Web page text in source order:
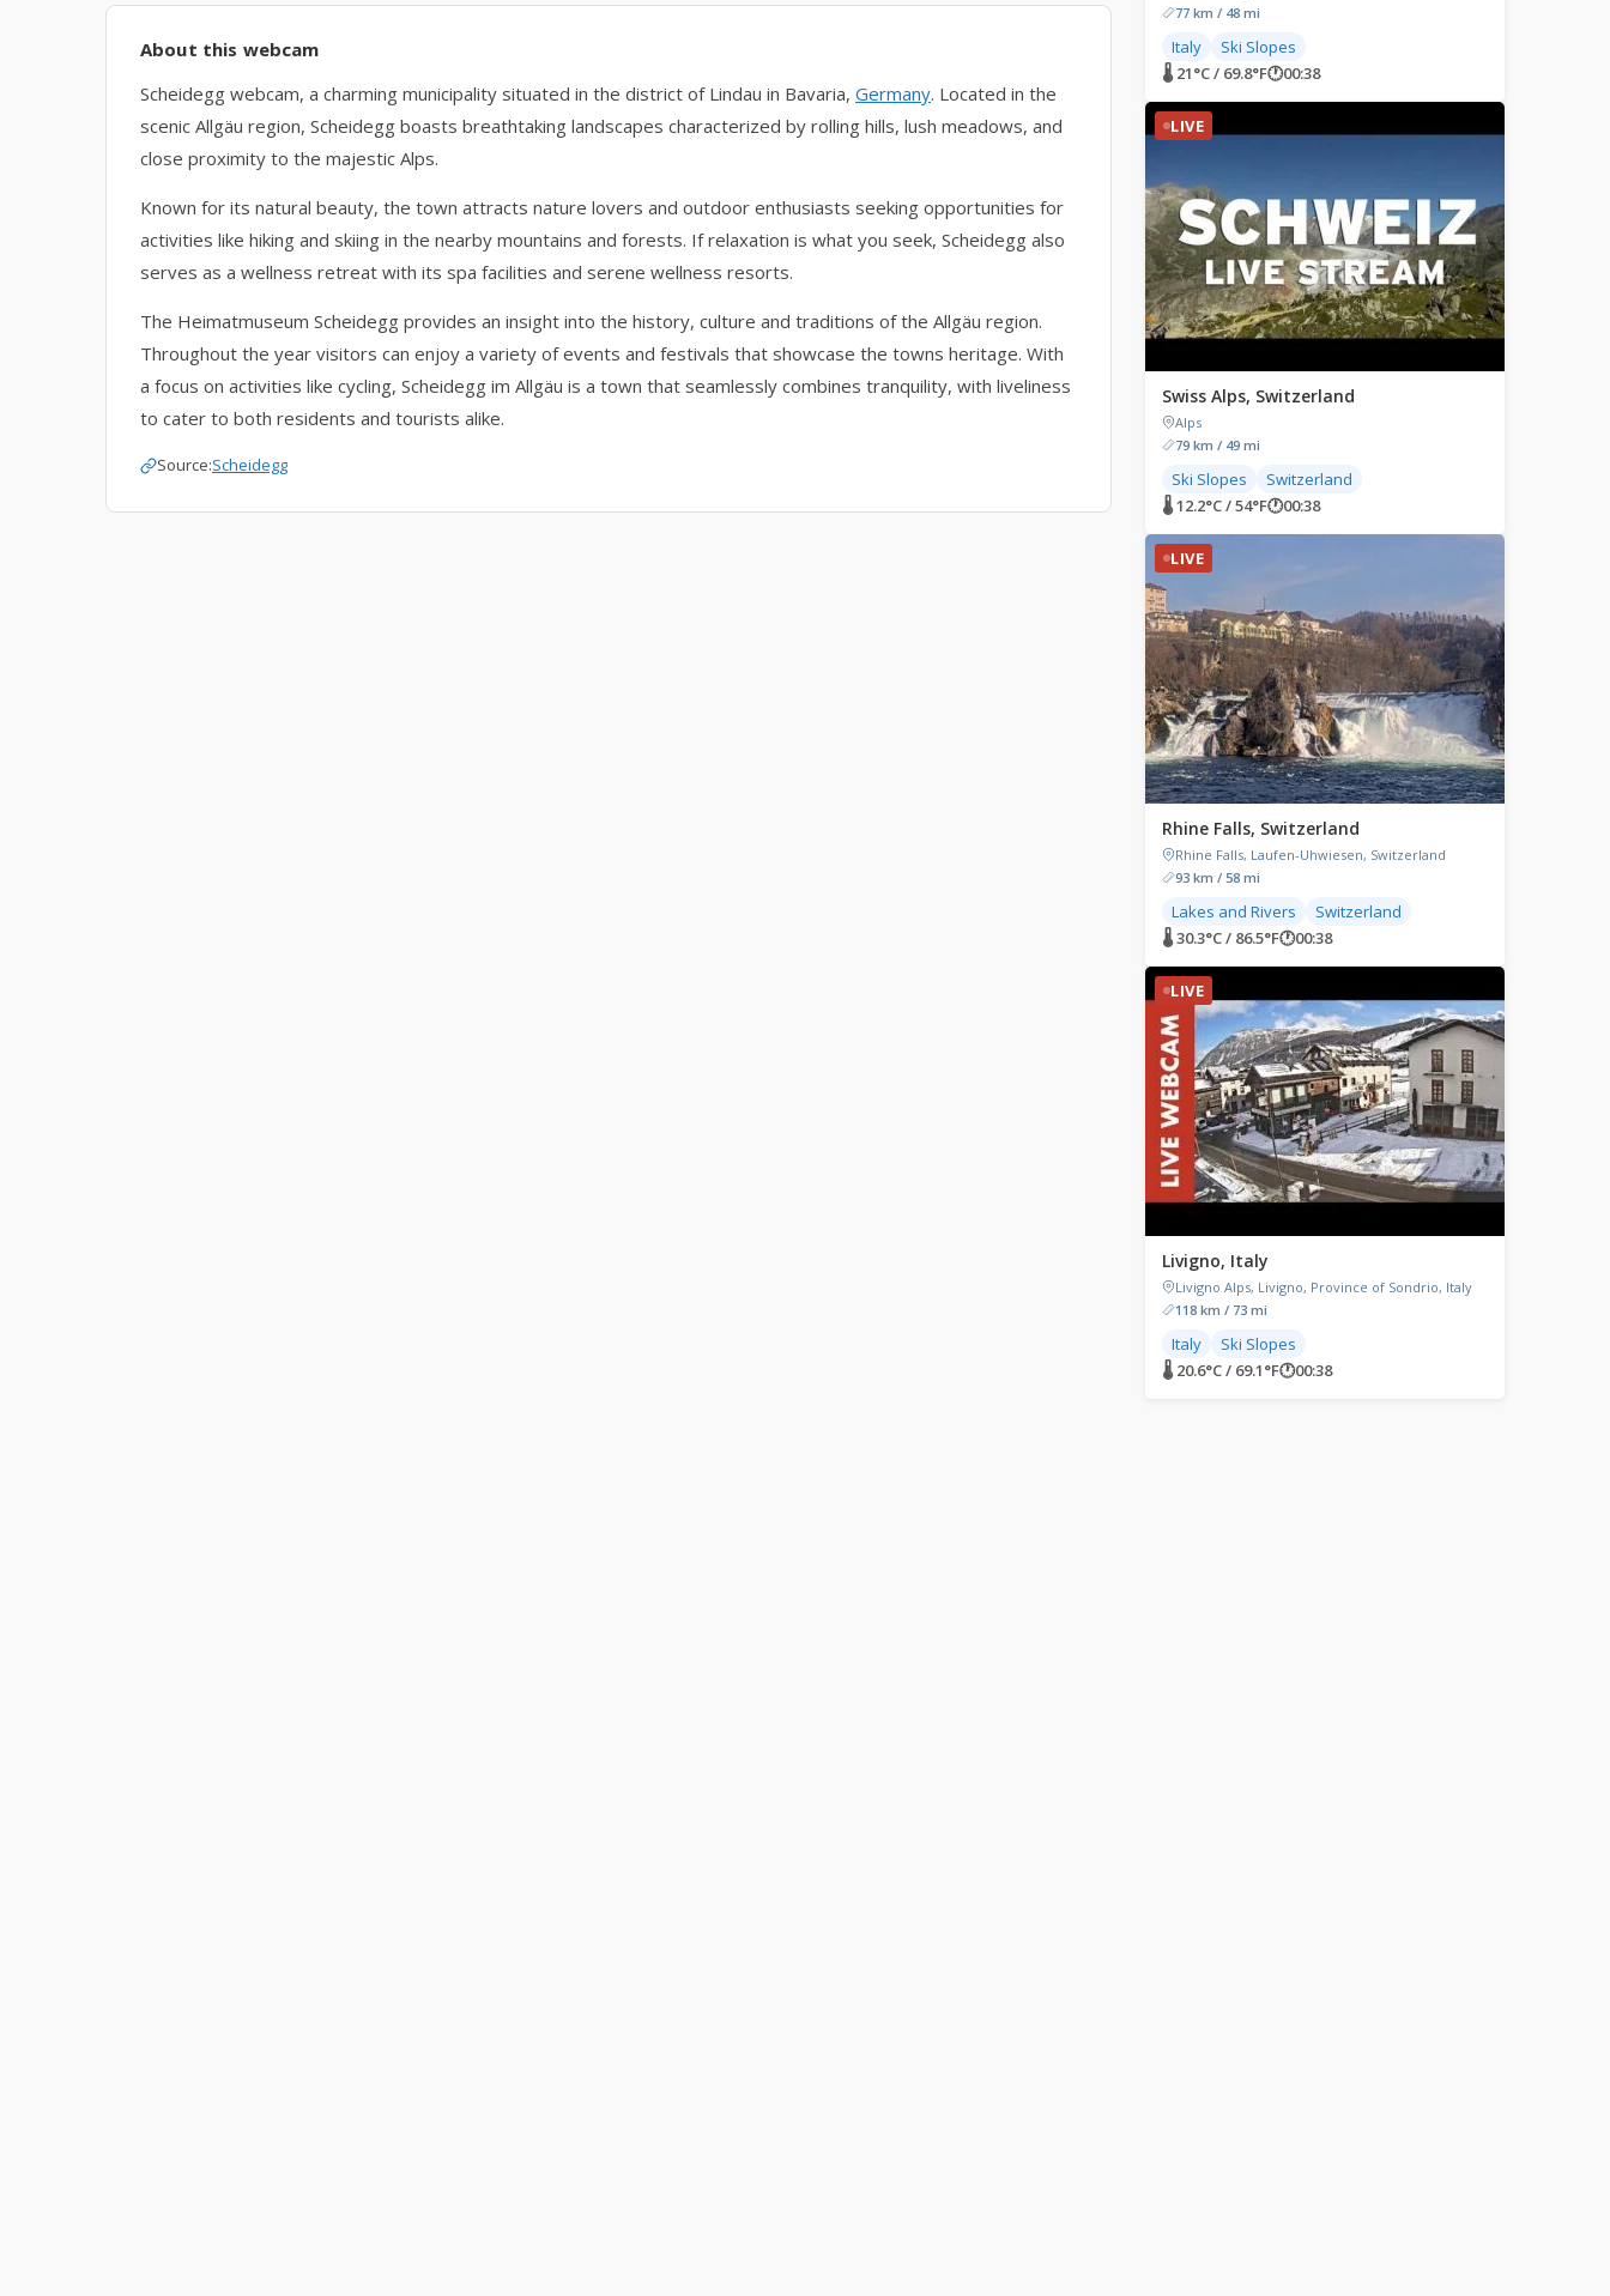
About this webcam
Scheidegg webcam, a charming municipality situated in the district of Lindau in Bavaria, Germany. Located in the
scenic Allgäu region, Scheidegg boasts breathtaking landscapes characterized by rolling hills, lush meadows, and
close proximity to the majestic Alps.
Known for its natural beauty, the town attracts nature lovers and outdoor enthusiasts seeking opportunities for
activities like hiking and skiing in the nearby mountains and forests. If relaxation is what you seek, Scheidegg also
serves as a wellness retreat with its spa facilities and serene wellness resorts.
The Heimatmuseum Scheidegg provides an insight into the history, culture and traditions of the Allgäu region.
Throughout the year visitors can enjoy a variety of events and festivals that showcase the towns heritage. With
a focus on activities like cycling, Scheidegg im Allgäu is a town that seamlessly combines tranquility, with liveliness
to cater to both residents and tourists alike.
Source:Scheidegg
77 km / 48 mi
Italy
Ski Slopes
🌡 21°C / 69.8°F🕐00:38
LIVE
Swiss Alps, Switzerland
Alps
79 km / 49 mi
Ski Slopes
Switzerland
🌡 12.2°C / 54°F🕐00:38
LIVE
Rhine Falls, Switzerland
Rhine Falls, Laufen-Uhwiesen, Switzerland
93 km / 58 mi
Lakes and Rivers
Switzerland
🌡 30.3°C / 86.5°F🕐00:38
LIVE
Livigno, Italy
Livigno Alps, Livigno, Province of Sondrio, Italy
118 km / 73 mi
Italy
Ski Slopes
🌡 20.6°C / 69.1°F🕐00:38